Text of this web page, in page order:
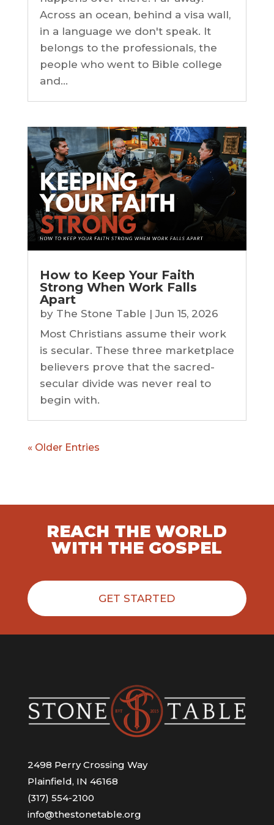
Across an ocean, behind a visa wall,
in a language we don't speak. It
belongs to the professionals, the
people who went to Bible college
and...
How to Keep Your Faith
Strong When Work Falls
Apart
by The Stone Table |Jun 15, 2026
Most Christians assume their work
is secular. These three marketplace
believers prove that the sacred-
secular divide was never real to
begin with.
« Older Entries
REACH THE WORLD
WITH THE GOSPEL
GET STARTED
2498 Perry Crossing Way
Plainfield, IN 46168
(317) 554-2100
info@thestonetable.org